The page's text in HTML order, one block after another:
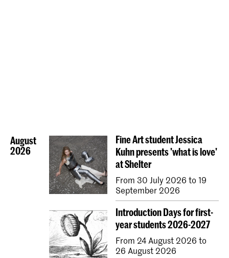
August
2026
Fine Art student Jessica
Kuhn presents 'what is love'
at Shelter
From 30 July 2026 to 19
September 2026
Introduction Days for first-
year students 2026-2027
From 24 August 2026 to
26 August 2026